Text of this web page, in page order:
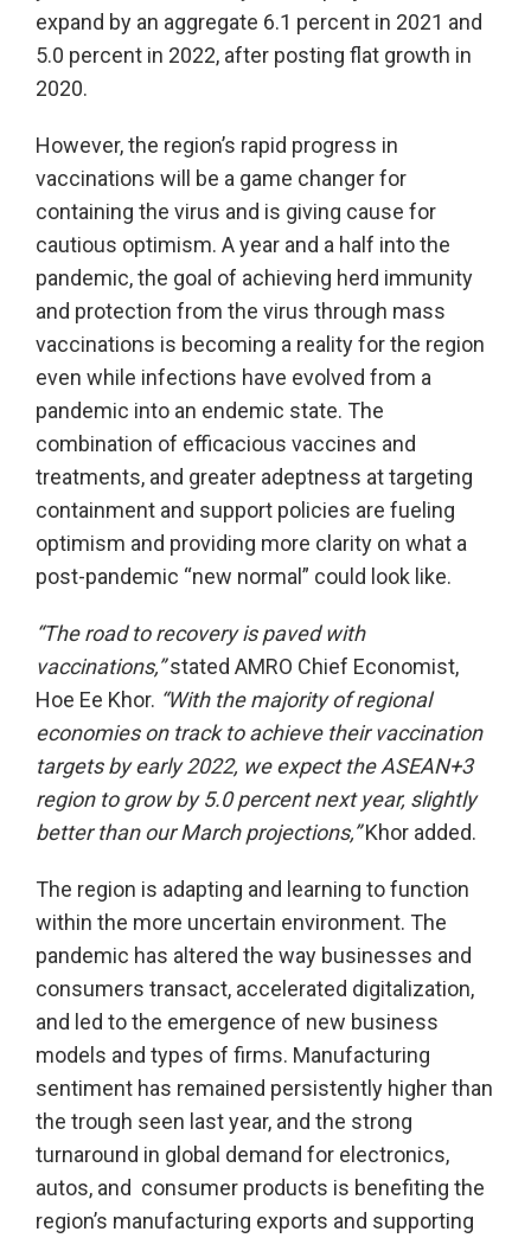
expand by an aggregate 6.1 percent in 2021 and
5.0 percent in 2022, after posting flat growth in
2020.
However, the region’s rapid progress in
vaccinations will be a game changer for
containing the virus and is giving cause for
cautious optimism. A year and a half into the
pandemic, the goal of achieving herd immunity
and protection from the virus through mass
vaccinations is becoming a reality for the region
even while infections have evolved from a
pandemic into an endemic state. The
combination of efficacious vaccines and
treatments, and greater adeptness at targeting
containment and support policies are fueling
optimism and providing more clarity on what a
post-pandemic “new normal” could look like.
“The road to recovery is paved with
vaccinations,”stated AMRO Chief Economist,
Hoe Ee Khor. “With the majority of regional
economies on track to achieve their vaccination
targets by early 2022, we expect the ASEAN+3
region to grow by 5.0 percent next year, slightly
better than our March projections,”Khor added.
The region is adapting and learning to function
within the more uncertain environment. The
pandemic has altered the way businesses and
consumers transact, accelerated digitalization,
and led to the emergence of new business
models and types of firms. Manufacturing
sentiment has remained persistently higher than
the trough seen last year, and the strong
turnaround in global demand for electronics,
autos, and consumer products is benefiting the
region’s manufacturing exports and supporting